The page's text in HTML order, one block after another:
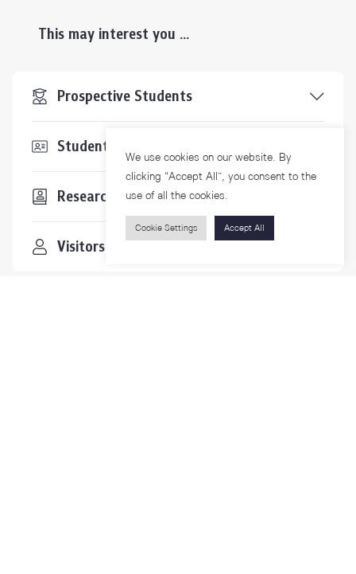
This may interest you ...
Prospective Students
Students & Staffs
Researchers
Visitors
We use cookies on our website. By
clicking “Accept All”, you consent to the
use of all the cookies.
Cookie Settings Accept All